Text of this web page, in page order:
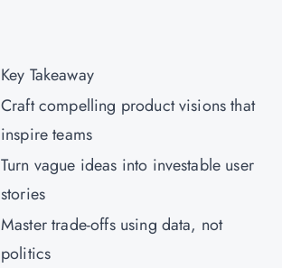
Key Takeaway
Craft compelling product visions that
inspire teams
Turn vague ideas into investable user
stories
Master trade-offs using data, not
politics